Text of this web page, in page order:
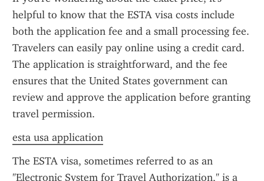
helpful to know that the ESTA visa costs include
both the application fee and a small processing fee.
Travelers can easily pay online using a credit card.
The application is straightforward, and the fee
ensures that the United States government can
review and approve the application before granting
travel permission.
esta usa application
The ESTA visa, sometimes referred to as an
"Electronic System for Travel Authorization," is a